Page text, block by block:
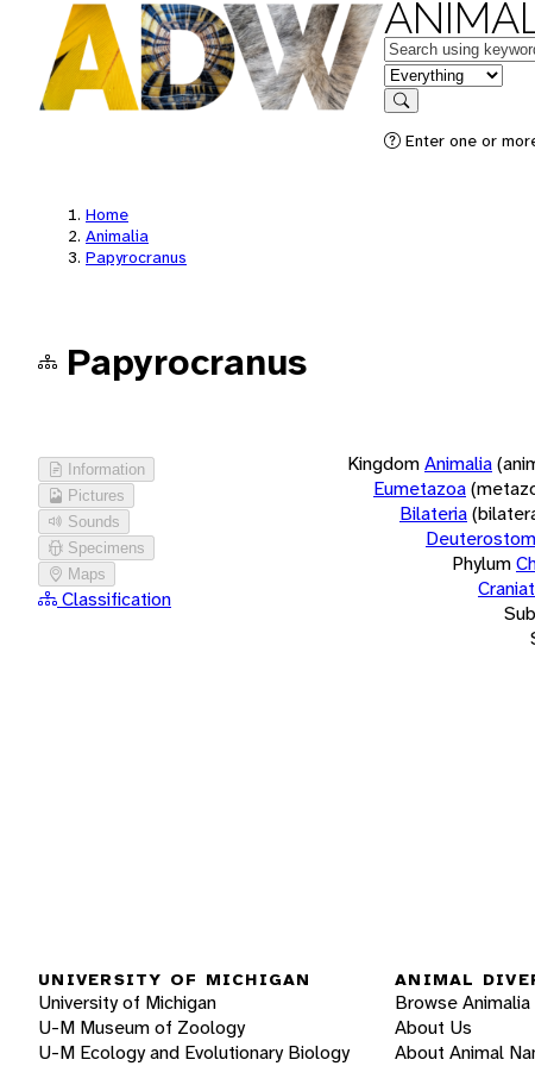
Keywords
in feature
Search
Enter one or
Home
Animalia
Papyrocranus
Papyrocranus
Information
Pictures
Sounds
Specimens
Maps
Classification
KingdomAnimalia
Eumetazoa
Bilateria
Phylum
UNIVERSITY OF MICHIGAN
University of Michigan
U-M Museum of Zoology
U-M Ecology and Evolutionary Biology
ANIMAL
Browse Animalia
About Us
About Animal